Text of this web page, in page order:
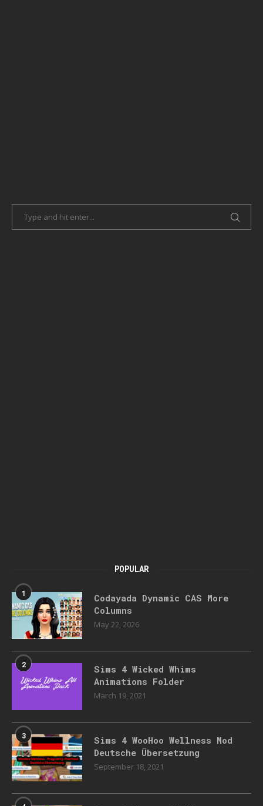
POPULAR
1
Codayada Dynamic CAS More
Columns
May 22, 2026
2
Sims 4 Wicked Whims
Animations Folder
March 19, 2021
3
Sims 4 WooHoo Wellness Mod
Deutsche Übersetzung
September 18, 2021